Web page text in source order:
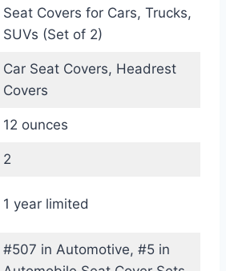
Seat Covers for Cars, Trucks,
SUVs (Set of 2)
Car Seat Covers, Headrest
Covers
12 ounces
2
1 year limited
#507 in Automotive, #5 in